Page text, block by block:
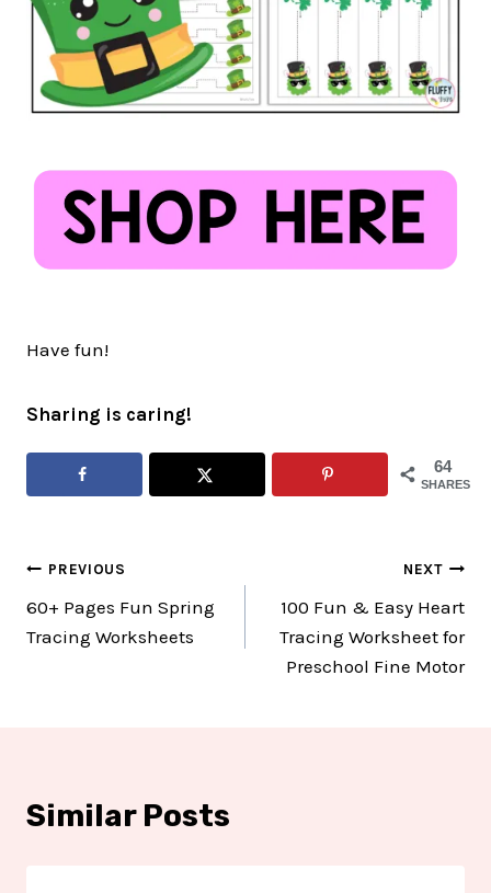
Have fun!
Sharing is caring!
64
SHARES
Post
navigation
PREVIOUS
60+ Pages Fun Spring
Tracing Worksheets
NEXT
100 Fun & Easy Heart
Tracing Worksheet for
Preschool Fine Motor
Similar Posts